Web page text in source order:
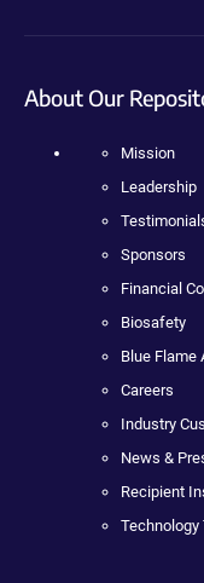
About Our
Mission
Leadership
Sponsors
Financial
Biosafety
Blue Flame
Careers
Industry
News &
Recipient